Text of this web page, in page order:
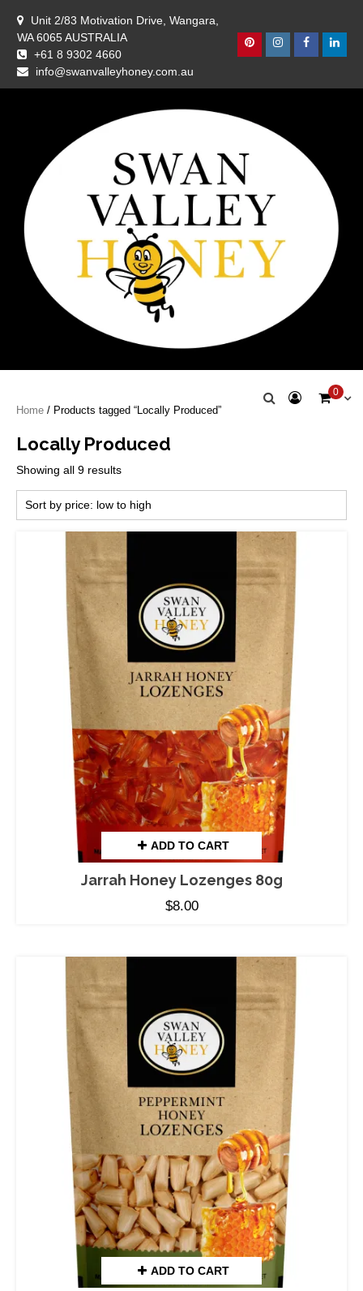
content
Unit 2/83 Motivation Drive, Wangara,
WA 6065 AUSTRALIA
+61 8 9302 4660
info@swanvalleyhoney.com.au
PinterestInstagram
Facebook
Swan Valley
Honey
0
Home / Products tagged “Locally Produced”
Locally Produced
Showing all 9 resultsSorted
price:
low
ADD TO CART
Jarrah Honey Lozenges 80g
$8.00
ADD TO CART